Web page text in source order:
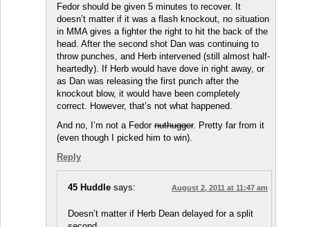
Fedor should be given 5 minutes to recover. It
doesn’t matter if it was a flash knockout, no situation
in MMA gives a fighter the right to hit the back of the
head. After the second shot Dan was continuing to
throw punches, and Herb intervened (still almost half-
heartedly). If Herb would have dove in right away, or
as Dan was releasing the first punch after the
knockout blow, it would have been completely
correct. However, that’s not what happened.
And no, I’m not a Fedor nuthugger. Pretty far from it
(even though I picked him to win).
Reply
45 Huddle says: August 2, 2011 at 11:47 am
Doesn’t matter if Herb Dean delayed for a split